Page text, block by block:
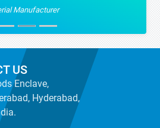
Manufacturer
US
Enclave,
Hyderabad,